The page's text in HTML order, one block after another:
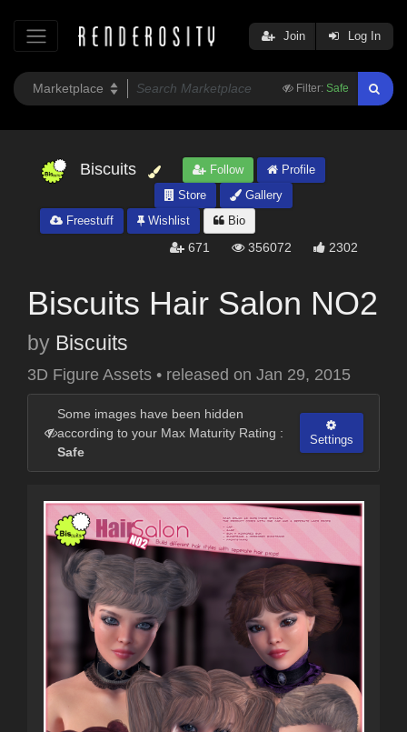
Filter: Safe
Join Log In
Biscuits Follow
Profile
Store
Gallery
Freestuff
Wishlist Bio
671 356072 2302
Biscuits Hair Salon NO2
by Biscuits
3D Figure Assets • released on Jan 29, 2015
Some images have been hidden
according to your Max Maturity Rating :
Safe
Settings